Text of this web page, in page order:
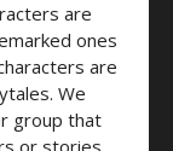
are
ones
are
We
group that